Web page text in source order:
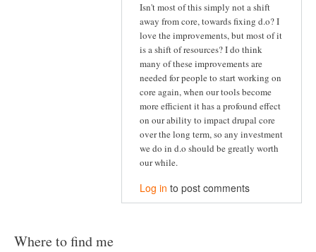
Isn't most of this simply not a shift
away from core, towards fixing d.o? I
love the improvements, but most of it
is a shift of resources? I do think
many of these improvements are
needed for people to start working on
core again, when our tools become
more efficient it has a profound effect
on our ability to impact drupal core
over the long term, so any investment
we do in d.o should be greatly worth
our while.
Log in to post comments
Where to find me